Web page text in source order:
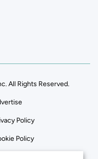
All Rights Reserved.
Policy
Policy